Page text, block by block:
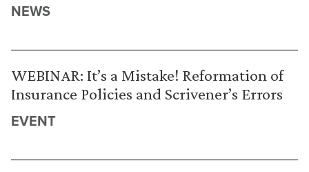
NEWS
WEBINAR: It’s a Mistake! Reformation of
Insurance Policies and Scrivener’s Errors
EVENT